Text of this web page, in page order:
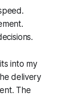
into my
delivery
The